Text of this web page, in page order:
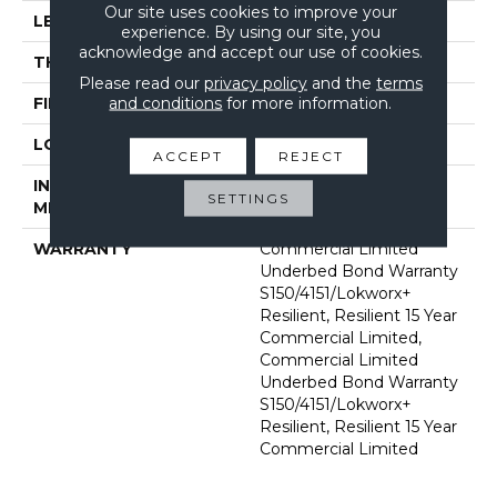
LENGTH 63 In
THICKNESS 5 Mm
FINISH COATING Exoguard®
LOCATION Above, On, Below
INSTALLATION
METHOD
Glue Down / Adhesive
WARRANTY
Commercial Limited
Underbed Bond Warranty
S150/4151/Lokworx+
Resilient, Resilient 15 Year
Commercial Limited,
Commercial Limited
Underbed Bond Warranty
S150/4151/Lokworx+
Resilient, Resilient 15 Year
Commercial Limited
Our site uses cookies to improve your
experience. By using our site, you
acknowledge and accept our use of cookies.
Please read our privacy policyand the terms
and conditions for more information.
ACCEPT REJECT
SETTINGS